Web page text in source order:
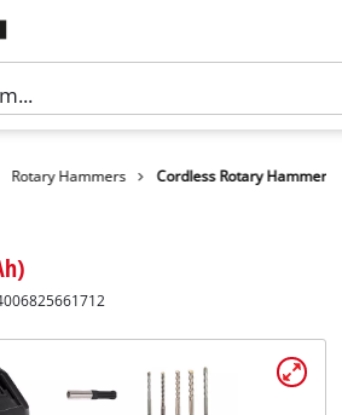
Rotary Hammers Cordless Rotary Hammer